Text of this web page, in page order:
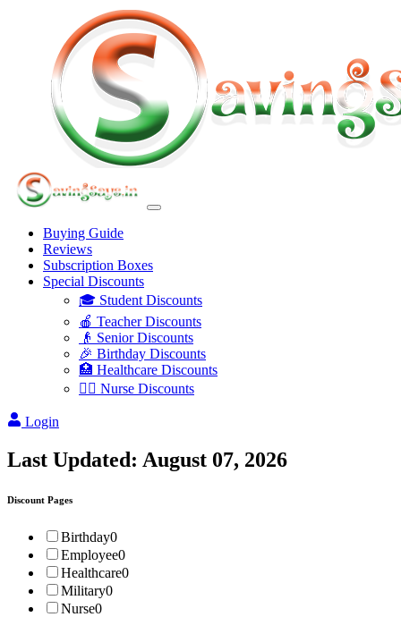
Buying Guide
Reviews
Subscription Boxes
Special Discounts
🎓 Student Discounts
🍎 Teacher Discounts
👴 Senior Discounts
🎉 Birthday Discounts
🏥 Healthcare Discounts
👩‍⚕️ Nurse Discounts
Login
Last Updated: August 07, 2026
Discount Pages
Birthday0
Employee0
Healthcare0
Military0
Nurse0